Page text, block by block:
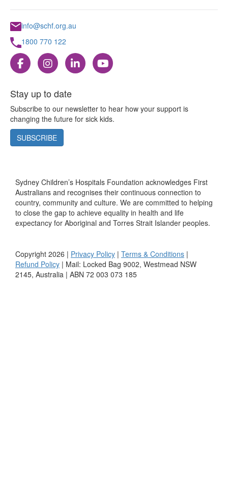
info@schf.org.au
1800 770 122
Stay up to date
Subscribe to our newsletter to hear how your support is
changing the future for sick kids.
SUBSCRIBE
Sydney Children’s Hospitals Foundation acknowledges First
Australians and recognises their continuous connection to
country, community and culture. We are committed to helping
to close the gap to achieve equality in health and life
expectancy for Aboriginal and Torres Strait Islander peoples.
Copyright 2026 | Privacy Policy | Terms & Conditions |
Refund Policy | Mail: Locked Bag 9002, Westmead NSW
2145, Australia | ABN 72 003 073 185